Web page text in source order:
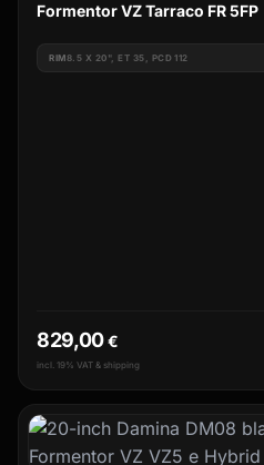
Formentor VZ Tarraco FR 5FP
RIM8.5 X 20", ET 35, PCD 112
829,00€
incl. 19% VAT & shipping